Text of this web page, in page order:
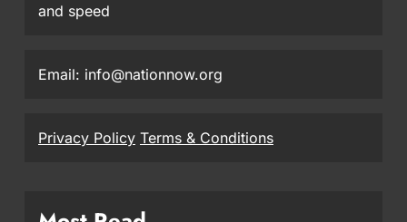
and speed
Email: info@nationnow.org
Privacy Policy Terms & Conditions